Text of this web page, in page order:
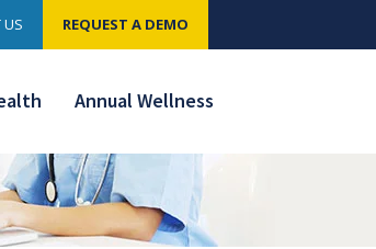
US REQUEST A DEMO
Annual Wellness